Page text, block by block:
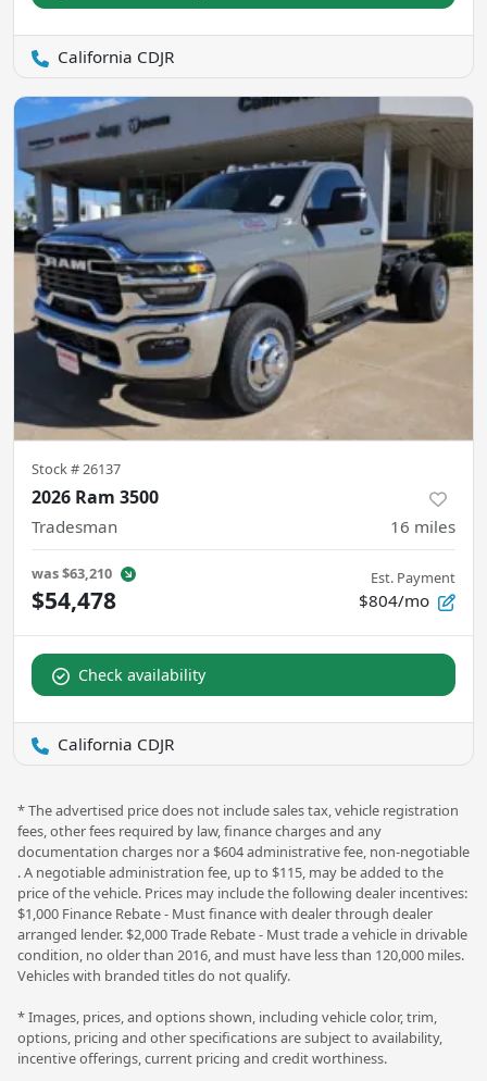
California CDJR
Stock #26137
2026 Ram 3500
Tradesman 16 miles
was$63,210
$54,478
Est. Payment
$804/mo
Check availability
California CDJR
* The advertised price does not include sales tax, vehicle registration
fees, other fees required by law, finance charges and any
documentation charges nor a $604 administrative fee, non-negotiable
. A negotiable administration fee, up to $115, may be added to the
price of the vehicle. Prices may include the following dealer incentives:
$1,000 Finance Rebate - Must finance with dealer through dealer
arranged lender. $2,000 Trade Rebate - Must trade a vehicle in drivable
condition, no older than 2016, and must have less than 120,000 miles.
Vehicles with branded titles do not qualify.
* Images, prices, and options shown, including vehicle color, trim,
options, pricing and other specifications are subject to availability,
incentive offerings, current pricing and credit worthiness.